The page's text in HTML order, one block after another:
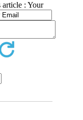
article : Your